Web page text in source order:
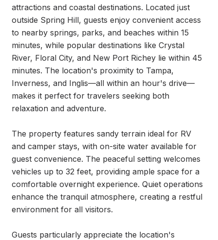
attractions and coastal destinations. Located just
outside Spring Hill, guests enjoy convenient access
to nearby springs, parks, and beaches within 15
minutes, while popular destinations like Crystal
River, Floral City, and New Port Richey lie within 45
minutes. The location's proximity to Tampa,
Inverness, and Inglis—all within an hour's drive—
makes it perfect for travelers seeking both
relaxation and adventure.
The property features sandy terrain ideal for RV
and camper stays, with on-site water available for
guest convenience. The peaceful setting welcomes
vehicles up to 32 feet, providing ample space for a
comfortable overnight experience. Quiet operations
enhance the tranquil atmosphere, creating a restful
environment for all visitors.
Guests particularly appreciate the location's